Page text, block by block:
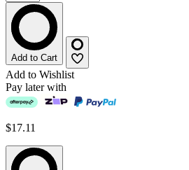
Add to Cart
Add to Wishlist
Pay later with
$17.11